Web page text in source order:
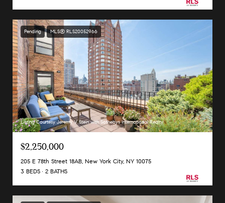
Pending MLS® RLS20052966
Listing Courtesy Jeremy V Stein with Sothebys International Realty
$2,250,000
205 E 78th Street 18AB, New York City, NY 10075
3 BEDS
2 BATHS